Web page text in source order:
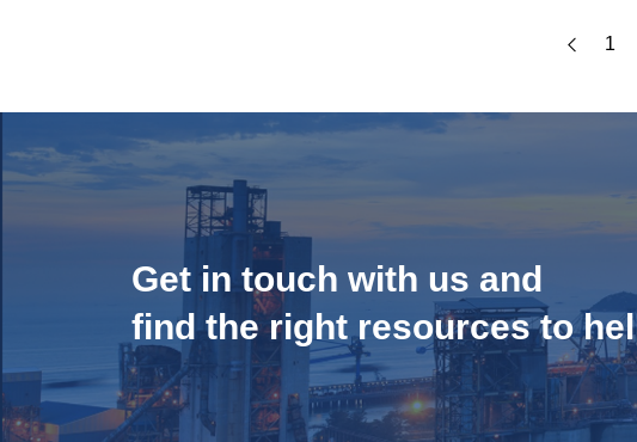
1
Get in touch with us and
find the right resources to